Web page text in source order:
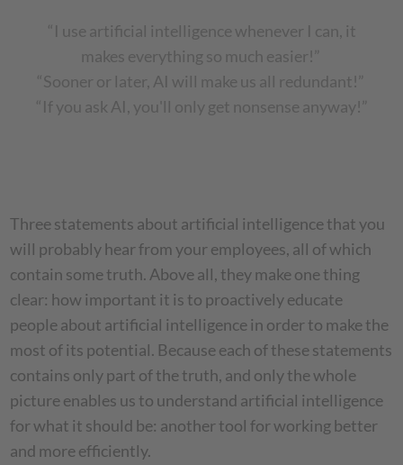
“I use artificial intelligence whenever I can, it
makes everything so much easier!”
“Sooner or later, AI will make us all redundant!”
“If you ask AI, you'll only get nonsense anyway!”
Three statements about artificial intelligence that you
will probably hear from your employees, all of which
contain some truth. Above all, they make one thing
clear: how important it is to proactively educate
people about artificial intelligence in order to make the
most of its potential. Because each of these statements
contains only part of the truth, and only the whole
picture enables us to understand artificial intelligence
for what it should be: another tool for working better
and more efficiently.